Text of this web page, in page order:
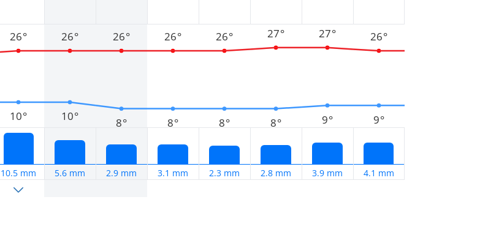
10°
26°
10.5 mm
10°
26°
5.6 mm
8°
26°
2.9 mm
8°
26°
3.1 mm
8°
26°
2.3 mm
8°
27°
2.8 mm
9°
27°
3.9 mm
9°
26°
4.1 mm